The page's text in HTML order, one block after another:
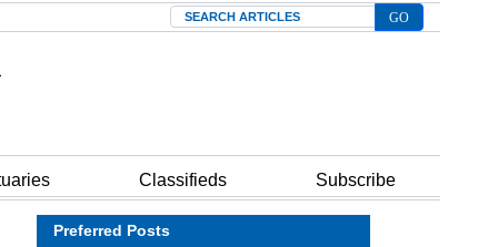
Search
Classifieds Subscribe
Preferred Posts